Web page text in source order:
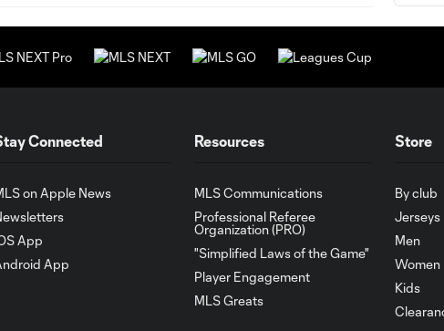
Connected
on Apple News
App
App
Resources
MLS Communications
Professional Referee
Organization (PRO)
"Simplified Laws of the Game"
Player Engagement
MLS Greats
Store
By club
Jerseys
Men
Women
Kids